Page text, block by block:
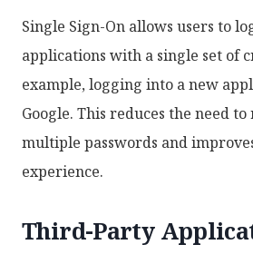
Single Sign-On allows users to
applications with a single set of
example, logging into a new
Google. This reduces the need
multiple passwords and
experience.
Third-Party